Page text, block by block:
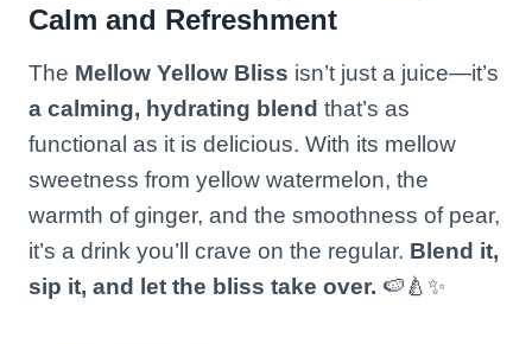
Calm and Refreshment
The Mellow Yellow Bliss isn’t just a juice—it’s
a calming, hydrating blend that’s as
functional as it is delicious. With its mellow
sweetness from yellow watermelon, the
warmth of ginger, and the smoothness of pear,
it’s a drink you’ll crave on the regular. Blend it,
sip it, and let the bliss take over. 🍉🍐✨